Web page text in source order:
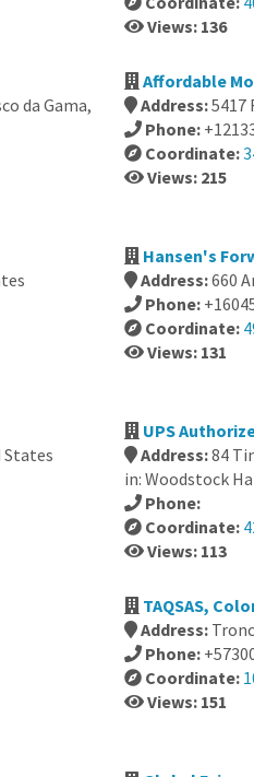
Views: 136
da Gama,
Affordable
Address:5417
Phone:
Coordinate:
Views: 215
Hansen's
Address:660
Phone:
Coordinate:
Views: 131
States
UPS
Address:84
in: Woodstock
Phone:
Coordinate:
Views: 113
TAQSAS,
Address:
Phone:
Coordinate:
Views: 151